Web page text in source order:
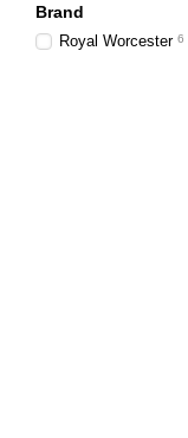
Brand
Royal Worcester 6